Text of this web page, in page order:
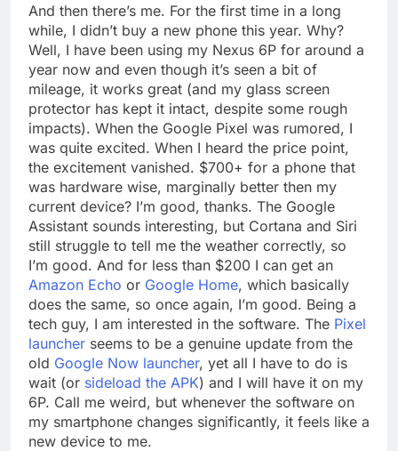
And then there’s me. For the first time in a long
while, I didn’t buy a new phone this year. Why?
Well, I have been using my Nexus 6P for around a
year now and even though it’s seen a bit of
mileage, it works great (and my glass screen
protector has kept it intact, despite some rough
impacts). When the Google Pixel was rumored, I
was quite excited. When I heard the price point,
the excitement vanished. $700+ for a phone that
was hardware wise, marginally better then my
current device? I’m good, thanks. The Google
Assistant sounds interesting, but Cortana and Siri
still struggle to tell me the weather correctly, so
I’m good. And for less than $200 I can get an
Amazon Echo or Google Home, which basically
does the same, so once again, I’m good. Being a
tech guy, I am interested in the software. The Pixel
launcher seems to be a genuine update from the
old Google Now launcher, yet all I have to do is
wait (or sideload the APK) and I will have it on my
6P. Call me weird, but whenever the software on
my smartphone changes significantly, it feels like a
new device to me.